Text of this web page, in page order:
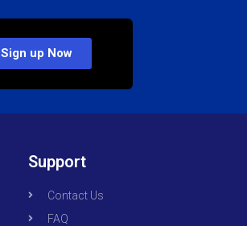
Sign up Now
Support
Contact Us
FAQ